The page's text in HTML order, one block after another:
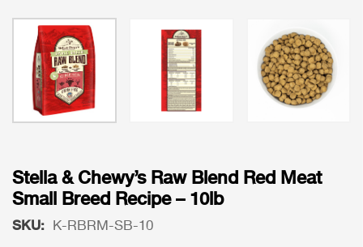
Stella & Chewy’s Raw Blend Red Meat
Small Breed Recipe – 10lb
SKU: K-RBRM-SB-10